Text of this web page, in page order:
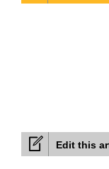
Edit this